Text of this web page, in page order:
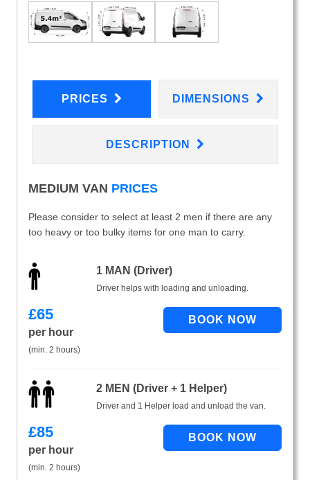
PRICES DIMENSIONS
DESCRIPTION
MEDIUM VAN PRICES
Please consider to select at least 2 men if there are any
too heavy or too bulky items for one man to carry.
1 MAN (Driver)
Driver helps with loading and unloading.
£65
per hour
(min. 2 hours)
2 MEN (Driver + 1 Helper)
Driver and 1 Helper load and unload the van.
£85
per hour
(min. 2 hours)